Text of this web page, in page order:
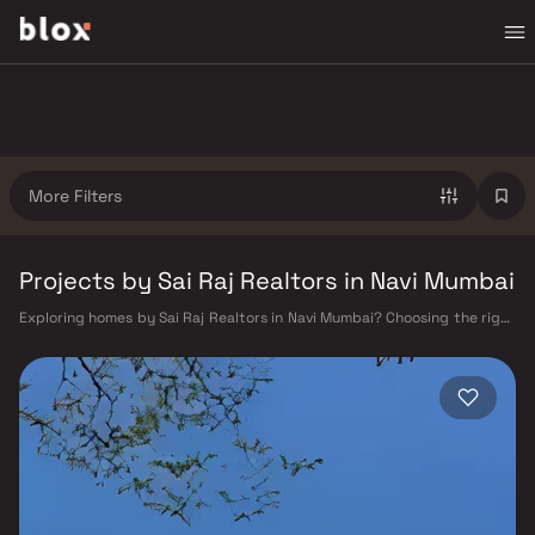
More Filters
Projects by Sai Raj Realtors in Navi Mumbai
Exploring homes by Sai Raj Realtors in Navi Mumbai? Choosing the right
Realtors has built a reputation in Navi Mumbai's real estate market by
delivering projects that balance smart design, quality construction,
and on-time possession — values that today's homebuyer cannot afford
to overlook. Navi Mumbai benefits from a well-planned urban grid with
multiple railway stations on the Harbour Line — including Vashi, Belapur,
Nerul, Panvel, and Seawoods — linking residents to CST and Andheri in
under an hour. Palm Beach Road offers a scenic and traffic-light-free
drive into South Mumbai and BKC, while Sion–Panvel Highway provides